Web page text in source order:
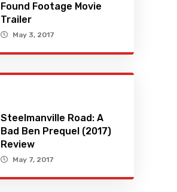
Found Footage Movie
Trailer
May 3, 2017
Steelmanville Road: A
Bad Ben Prequel (2017)
Review
May 7, 2017